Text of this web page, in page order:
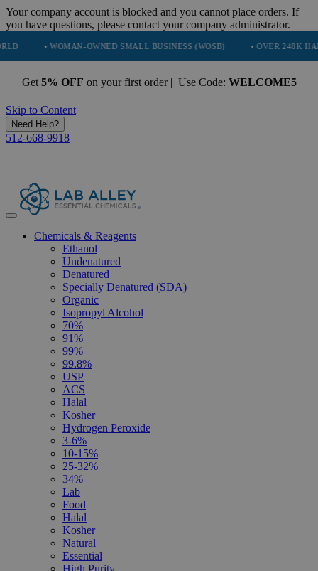
Your company account is blocked and you cannot place orders. If
you have questions, please contact your company administrator.
• WOMAN-OWNED SMALL BUSINESS (WOSB) • OVER 248K HAPPY
Get 5% OFF on your first order | Use Code: WELCOME5
Skip to Content
Need Help?
512-668-9918
Chemicals & Reagents
Ethanol
Undenatured
Denatured
Specially Denatured (SDA)
Organic
Isopropyl Alcohol
70%
91%
99%
99.8%
USP
ACS
Halal
Kosher
Hydrogen Peroxide
3-6%
10-15%
25-32%
34%
Lab
Food
Halal
Kosher
Natural
Essential
High Purity